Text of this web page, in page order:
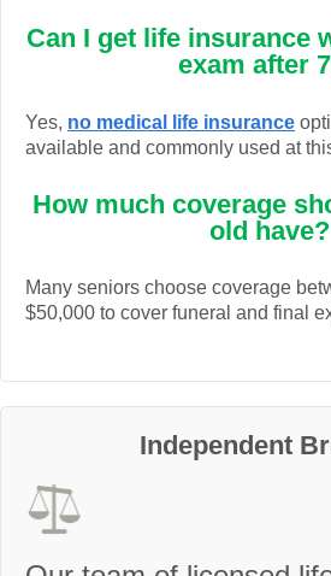
Can I get life insurance
exam after
Yes, no medical life insurance
available and commonly used at
How much coverage
old have?
Many seniors choose coverage
$50,000 to cover funeral and final
Independent